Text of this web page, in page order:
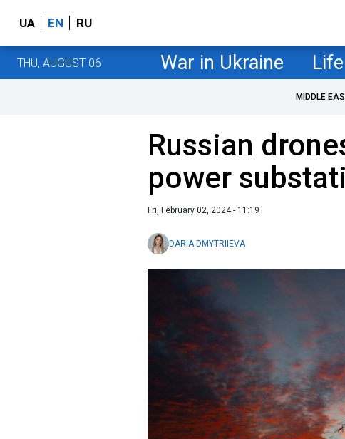
UA EN RU
THU, AUGUST 06 War in Ukraine Life
MIDDLE
Russian
power
Fri, February 02, 2024 - 11:19
DARIA DMYTRIIEVA